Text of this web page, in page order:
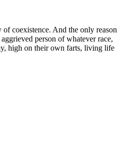
coexistence. And the only reason
person of whatever race,
high on their own farts, living life